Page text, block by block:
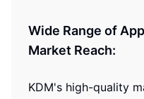
Wide Range of
Market Reach:
KDM's high-quality